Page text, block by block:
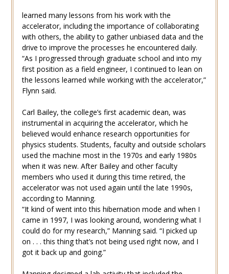
learned many lessons from his work with the
accelerator, including the importance of collaborating
with others, the ability to gather unbiased data and the
drive to improve the processes he encountered daily.
“As I progressed through graduate school and into my
first position as a field engineer, I continued to lean on
the lessons learned while working with the accelerator,”
Flynn said.
Carl Bailey, the college’s first academic dean, was
instrumental in acquiring the accelerator, which he
believed would enhance research opportunities for
physics students. Students, faculty and outside scholars
used the machine most in the 1970s and early 1980s
when it was new. After Bailey and other faculty
members who used it during this time retired, the
accelerator was not used again until the late 1990s,
according to Manning.
“It kind of went into this hibernation mode and when I
came in 1997, I was looking around, wondering what I
could do for my research,” Manning said. “I picked up
on . . . this thing that’s not being used right now, and I
got it back up and going.”